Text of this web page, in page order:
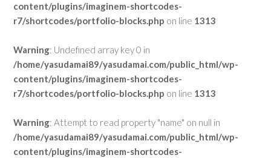
content/plugins/imaginem-shortcodes-
r7/shortcodes/portfolio-blocks.php on line 1313
Warning: Undefined array key 0 in
/home/yasudamai89/yasudamai.com/public_html/wp-
content/plugins/imaginem-shortcodes-
r7/shortcodes/portfolio-blocks.php on line 1313
Warning: Attempt to read property "name" on null in
/home/yasudamai89/yasudamai.com/public_html/wp-
content/plugins/imaginem-shortcodes-